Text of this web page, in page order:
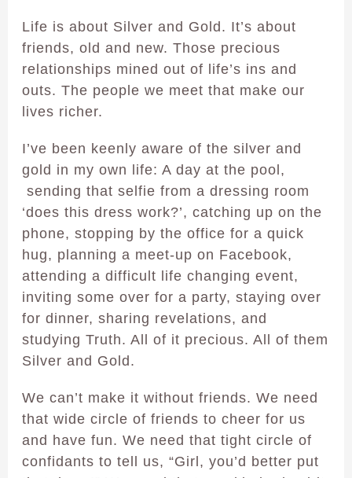
Life is about Silver and Gold. It’s about
friends, old and new. Those precious
relationships mined out of life’s ins and
outs. The people we meet that make our
lives richer.
I’ve been keenly aware of the silver and
gold in my own life: A day at the pool,
sending that selfie from a dressing room
‘does this dress work?’, catching up on the
phone, stopping by the office for a quick
hug, planning a meet-up on Facebook,
attending a difficult life changing event,
inviting some over for a party, staying over
for dinner, sharing revelations, and
studying Truth. All of it precious. All of them
Silver and Gold.
We can’t make it without friends. We need
that wide circle of friends to cheer for us
and have fun. We need that tight circle of
confidants to tell us, “Girl, you’d better put